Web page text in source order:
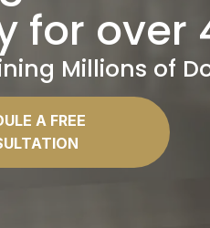
for over
Millions of
A FREE